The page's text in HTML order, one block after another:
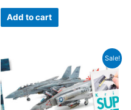
Add to cart
Sale!
$173.00.
price
is:
$159.00.